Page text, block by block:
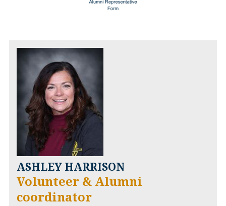
ASHLEY HARRISON
Volunteer & Alumni
coordinator